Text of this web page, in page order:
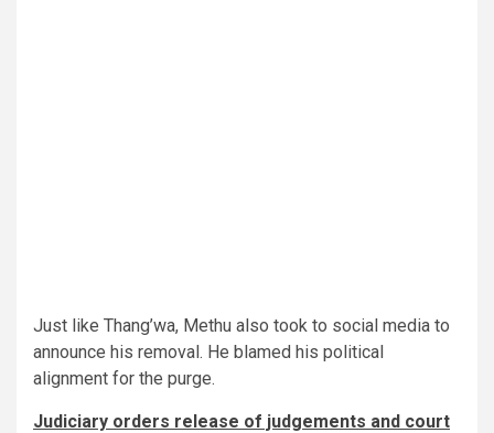
Just like Thang’wa, Methu also took to social media to
announce his removal. He blamed his political
alignment for the purge.
Judiciary orders release of judgements and court